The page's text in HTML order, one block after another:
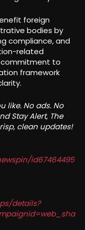
foreign
bodies by
compliance, and
related
commitment to
framework
like. No ads. No
Stay Alert, The
clean updates!
id67464495
details?